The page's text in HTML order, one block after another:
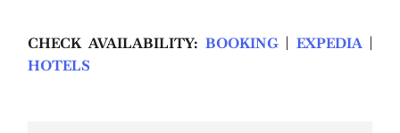
CHECK AVAILABILITY: BOOKING| EXPEDIA|
HOTELS